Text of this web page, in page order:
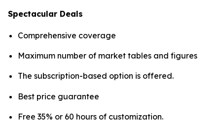
Spectacular Deals
Comprehensive coverage
Maximum number of market tables and figures
The subscription-based option is offered.
Best price guarantee
Free 35% or 60 hours of customization.